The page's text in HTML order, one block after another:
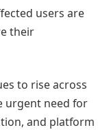
users are
their
to rise across
urgent need for
and platform